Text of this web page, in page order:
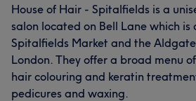
House of Hair - Spitalfields is a
salon located on Bell Lane which
Spitalfields Market and the
London. They offer a broad menu
hair colouring and keratin
pedicures and waxing.